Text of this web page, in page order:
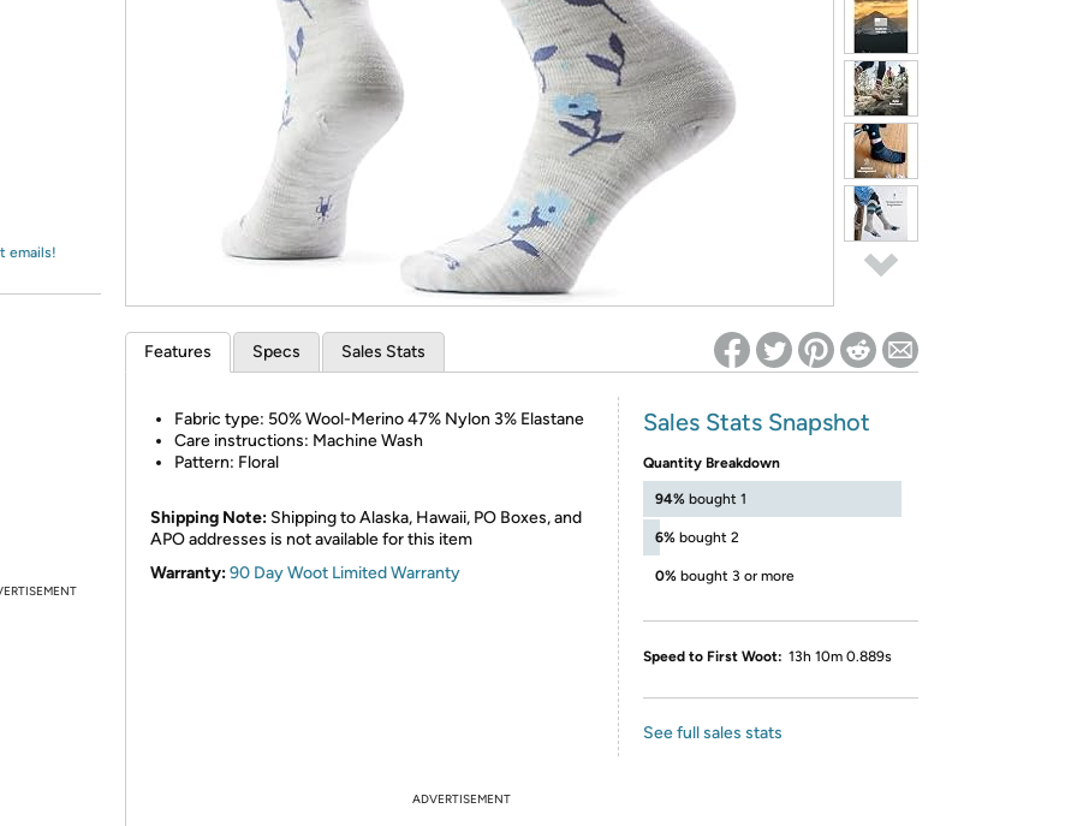
Re-login required on Woot! for benefits to take effect
emails!
Features Specs Sales Stats
Fabric type: 50% Wool-Merino 47% Nylon 3% Elastane
Care instructions: Machine Wash
Pattern: Floral
Shipping Note: Shipping to Alaska, Hawaii, PO Boxes, and
APO addresses is not available for this item
Warranty:90 Day Woot Limited Warranty
Sales Stats Snapshot
Quantity Breakdown
94% bought 1
6% bought 2
0% bought 3 or more
Speed to First Woot: 13h 10m 0.889s
See full sales stats
ADVERTISEMENT